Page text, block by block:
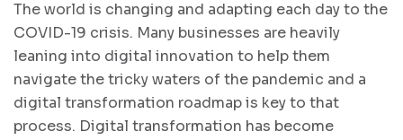
The world is changing and adapting each day to the
COVID-19 crisis. Many businesses are heavily
leaning into digital innovation to help them
navigate the tricky waters of the pandemic and a
digital transformation roadmap is key to that
process. Digital transformation has become